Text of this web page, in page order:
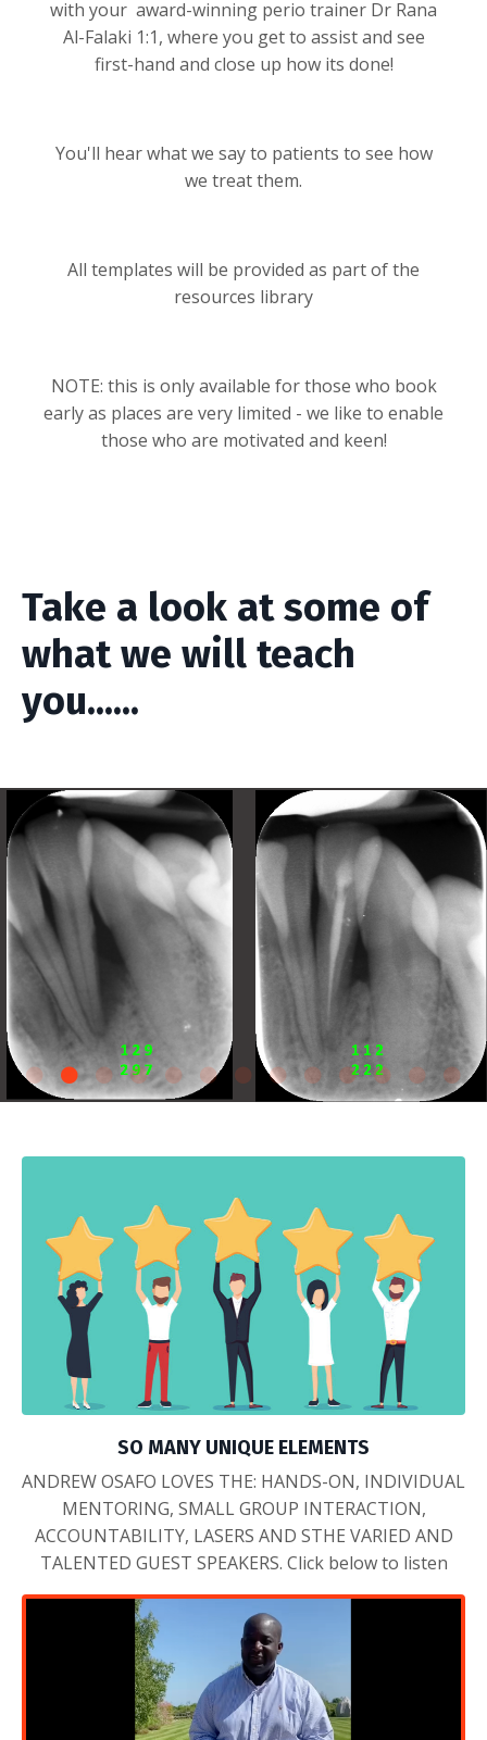
with your award-winning perio trainer Dr Rana
Al-Falaki 1:1, where you get to assist and see
first-hand and close up how its done!
You'll hear what we say to patients to see how
we treat them.
All templates will be provided as part of the
resources library
NOTE: this is only available for those who book
early as places are very limited - we like to enable
those who are motivated and keen!
Take a look at some of
what we will teach
you......
SO MANY UNIQUE ELEMENTS
ANDREW OSAFO LOVES THE: HANDS-ON, INDIVIDUAL
MENTORING, SMALL GROUP INTERACTION,
ACCOUNTABILITY, LASERS AND STHE VARIED AND
TALENTED GUEST SPEAKERS. Click below to listen
PERIO, PERI-IMPLANTITIS, LASERS, MINIMALLY
INVASIVE SURGERY, RECESSION, GUMMY SMILES,
COSMETICS, CONFIDENCE BUILDING